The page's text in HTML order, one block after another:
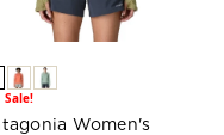
Sale!
Women's